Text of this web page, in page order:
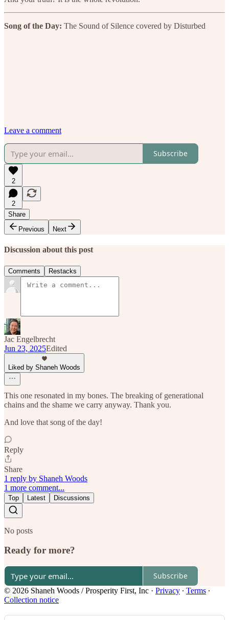
Song of the Day: The Sound of Silence covered by Disturbed
Leave a comment
Subscribe
2
2
Share
Previous
Next
Discussion about this post
Comments Restacks
Jac Engelbrecht
Jun 23, 2025Edited
Liked by Shaneh Woods
This one resonated in my bones. The breaking of generational
chains and the shame we carry anyway. Thank you.
And love that song of the day!
Reply
Share
1 reply by Shaneh Woods
1 more comment...
Top Latest Discussions
No posts
Ready for more?
Subscribe
© 2026 Shaneh Woods / Prosperity First, Inc · Privacy ∙ Terms ∙
Collection notice